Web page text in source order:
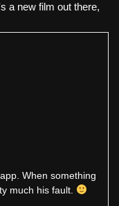
a new film out there,
When something
much his fault.